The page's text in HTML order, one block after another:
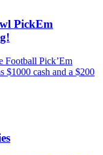
PickEm
Football Pick’Em
$1000 cash and a $200